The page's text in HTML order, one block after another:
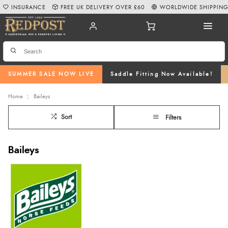
SUMMER SALE NOW LIVE Saddle Fitting Now Available!
INSURANCE FREE UK DELIVERY OVER £60 WORLDWIDE SHIPPING
Home Baileys
Sort Filters
Baileys